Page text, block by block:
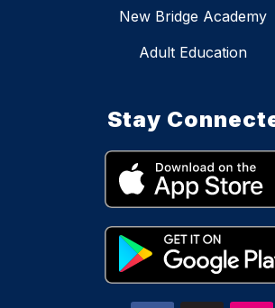
New Bridge Academy
Adult Education
Stay